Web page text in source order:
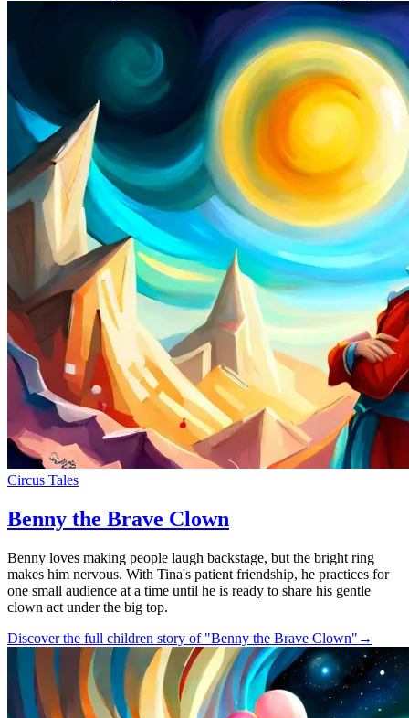
Circus Tales
Benny the Brave Clown
Benny loves making people laugh backstage, but the bright ring
makes him nervous. With Tina's patient friendship, he practices for
one small audience at a time until he is ready to share his gentle
clown act under the big top.
Discover the full children story of "Benny the Brave Clown" →